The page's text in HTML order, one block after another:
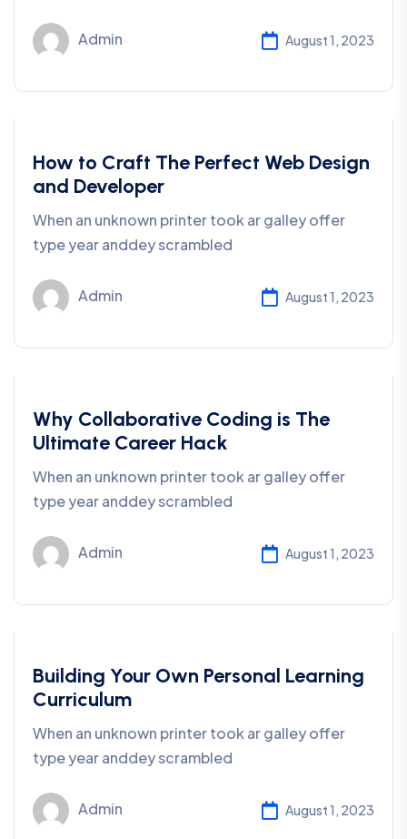
Admin August 1, 2023
Coding
How to Craft The Perfect Web Design
and Developer
When an unknown printer took ar galley offer
type year anddey scrambled
Admin August 1, 2023
Coding
Why Collaborative Coding is The
Ultimate Career Hack
When an unknown printer took ar galley offer
type year anddey scrambled
Admin August 1, 2023
Business
Building Your Own Personal Learning
Curriculum
When an unknown printer took ar galley offer
type year anddey scrambled
Admin August 1, 2023